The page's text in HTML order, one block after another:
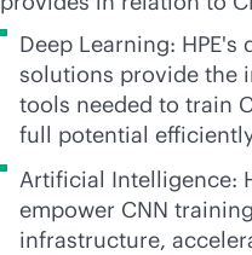
Deep Learning: HPE's
solutions provide the
tools needed to train
full potential
Artificial Intelligence:
empower CNN
infrastructure,